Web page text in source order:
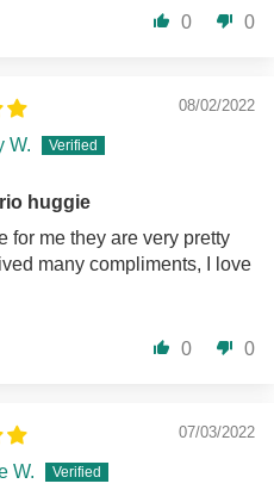
0 0
08/02/2022
W.
huggie
for me they are very pretty
many compliments, I love
0 0
07/03/2022
W.